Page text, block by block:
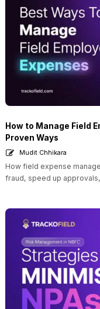
How to Manage Field
Proven Ways
Mudit Chhikara
How field expense
fraud, speed up